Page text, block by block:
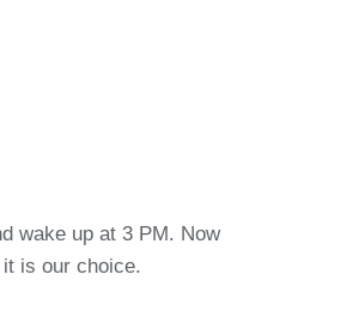
wake up at 3 PM. Now
is our choice.